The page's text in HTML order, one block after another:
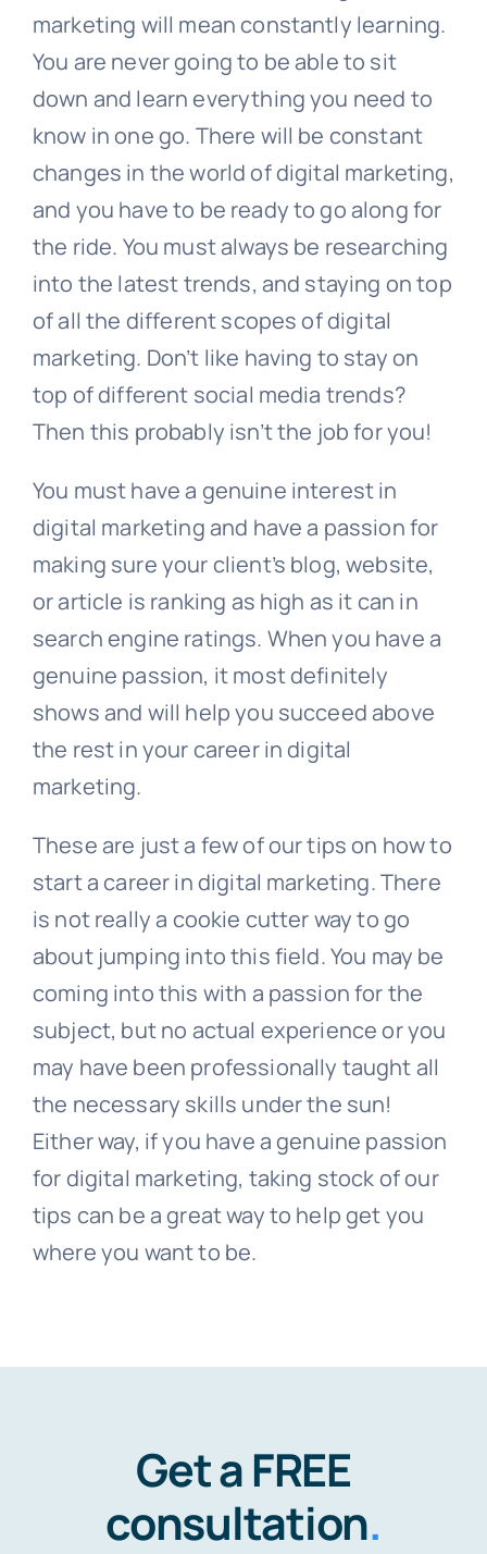
marketing will mean constantly learning.
You are never going to be able to sit
down and learn everything you need to
know in one go. There will be constant
changes in the world of digital marketing,
and you have to be ready to go along for
the ride. You must always be researching
into the latest trends, and staying on top
of all the different scopes of digital
marketing. Don’t like having to stay on
top of different social media trends?
Then this probably isn’t the job for you!
You must have a genuine interest in
digital marketing and have a passion for
making sure your client’s blog, website,
or article is ranking as high as it can in
search engine ratings. When you have a
genuine passion, it most definitely
shows and will help you succeed above
the rest in your career in digital
marketing.
These are just a few of our tips on how to
start a career in digital marketing. There
is not really a cookie cutter way to go
about jumping into this field. You may be
coming into this with a passion for the
subject, but no actual experience or you
may have been professionally taught all
the necessary skills under the sun!
Either way, if you have a genuine passion
for digital marketing, taking stock of our
tips can be a great way to help get you
where you want to be.
Get a FREE
consultation.